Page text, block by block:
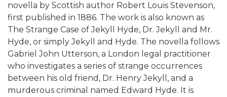
novella by Scottish author Robert Louis Stevenson,
first published in 1886. The work is also known as
The Strange Case of Jekyll Hyde, Dr. Jekyll and Mr.
Hyde, or simply Jekyll and Hyde. The novella follows
Gabriel John Utterson, a London legal practitioner
who investigates a series of strange occurrences
between his old friend, Dr. Henry Jekyll, and a
murderous criminal named Edward Hyde. It is